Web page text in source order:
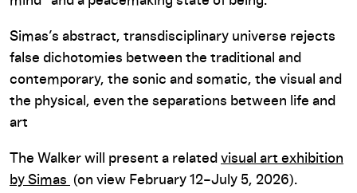
Simas’s abstract, transdisciplinary universe rejects
false dichotomies between the traditional and
contemporary, the sonic and somatic, the visual and
the physical, even the separations between life and
art
The Walker will present a related visual art exhibition
by Simas (on view February 12–July 5, 2026).